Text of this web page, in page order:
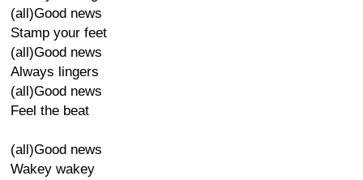
(all)Good news
Stamp your feet
(all)Good news
Always lingers
(all)Good news
Feel the beat
(all)Good news
Wakey wakey